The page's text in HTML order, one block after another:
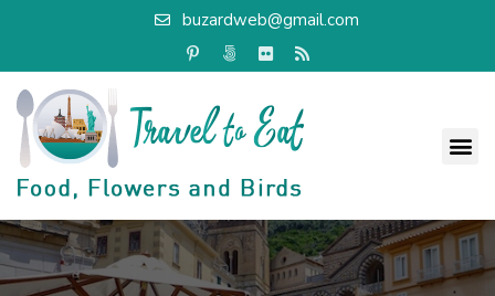
buzardweb@gmail.com